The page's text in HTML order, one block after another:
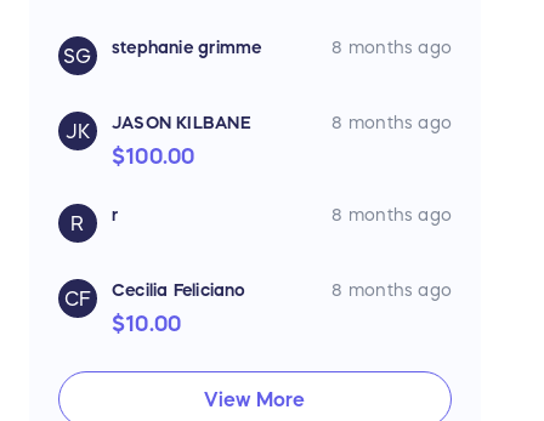
SG stephanie grimme 8 months ago
JK JASON KILBANE 8 months ago
$100.00
R r 8 months ago
CF Cecilia Feliciano 8 months ago
$10.00
View More